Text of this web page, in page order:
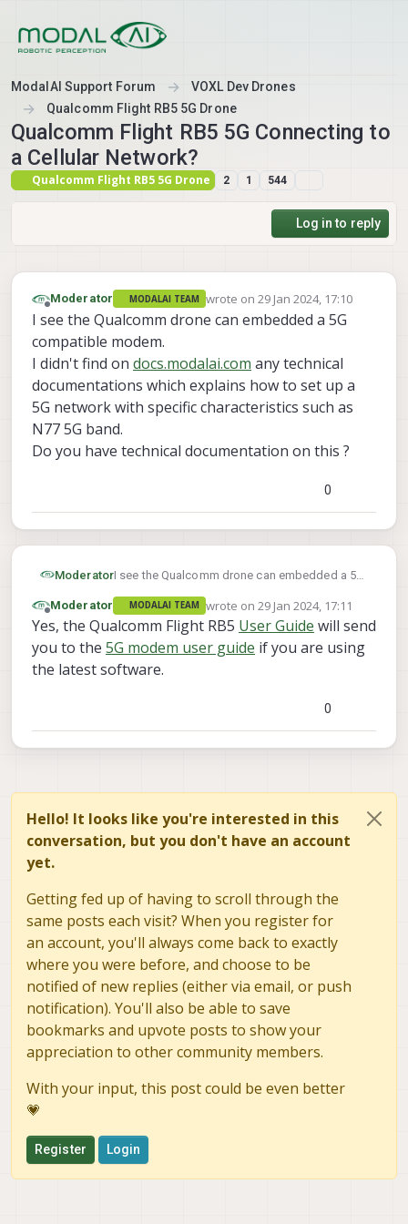
ModalAI Support Forum
VOXL Dev Drones
Qualcomm Flight RB5 5G Drone
Qualcomm Flight RB5 5G Connecting to
a Cellular Network?
Qualcomm Flight RB5 5G Drone 2 1 544
Log in to reply
Offline
Moderator MODALAI TEAM wrote on 29 Jan 2024, 17:10
last edited by
I see the Qualcomm drone can embedded a 5G
compatible modem.
I didn't find on docs.modalai.com any technical
documentations which explains how to set up a
5G network with specific characteristics such as
N77 5G band.
Do you have technical documentation on this ?
0
ModeratorI see the Qualcomm drone can embedded a 5G
I didn't find ondocs.modalai.comany technical
documentations which explains how to set up
a 5G network with specific characteristics such
as N77 5G band.
Do you have technical documentation on this ?
Offline
Moderator MODALAI TEAM wrote on 29 Jan 2024, 17:11
last edited by
Yes, the Qualcomm Flight RB5 User Guide will send
you to the 5G modem user guide if you are using
the latest software.
0
Hello! It looks like you're interested in this
conversation, but you don't have an account
yet.
Getting fed up of having to scroll through the
same posts each visit? When you register for
an account, you'll always come back to exactly
where you were before, and choose to be
notified of new replies (either via email, or push
notification). You'll also be able to save
bookmarks and upvote posts to show your
appreciation to other community members.
With your input, this post could be even better
💗
Register Login